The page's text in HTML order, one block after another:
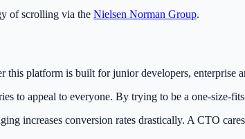
of scrolling via the Nielsen Norman Group.
this platform is built for junior developers, enterprise
to appeal to everyone. By trying to be a one-size-
increases conversion rates drastically. A CTO